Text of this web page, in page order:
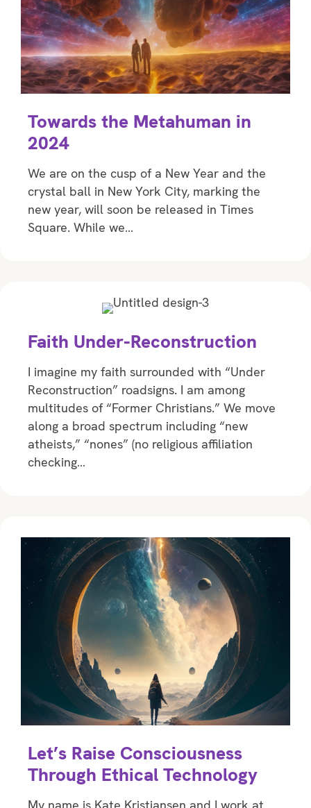
Towards the Metahuman in
2024
We are on the cusp of a New Year and the
crystal ball in New York City, marking the
new year, will soon be released in Times
Square. While we…
Faith Under-Reconstruction
I imagine my faith surrounded with “Under
Reconstruction” roadsigns. I am among
multitudes of “Former Christians.” We move
along a broad spectrum including “new
atheists,” “nones” (no religious affiliation
checking…
Let’s Raise Consciousness
Through Ethical Technology
My name is Kate Kristiansen and I work at